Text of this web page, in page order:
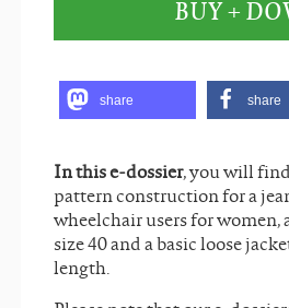
BUY +
share share
In this e-dossier, you will
pattern construction for a
wheelchair users for women,
size 40 and a basic loose
length.